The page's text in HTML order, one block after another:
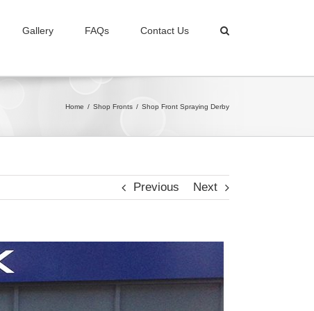
Gallery FAQs Contact Us
Home / Shop Fronts / Shop Front Spraying Derby
Previous Next